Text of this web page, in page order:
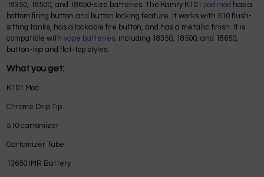
18350, 18500, and 18650-size batteries. The Kamry K101 pod mod has a
bottom firing button and button locking feature. It works with 510 flush-
sitting tanks, has a lockable fire button, and has a metallic finish. It is
compatible with vape batteries, including 18350, 18500, and 18650,
button-top and flat-top styles.
What you get:
K101 Mod
Chrome Drip Tip
510 cartomizer
Cartomizer Tube
13650 IMR Battery